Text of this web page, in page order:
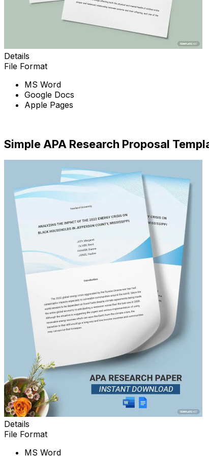
Details
File Format
MS Word
Google Docs
Apple Pages
Simple APA Research Proposal
Details
File Format
MS Word